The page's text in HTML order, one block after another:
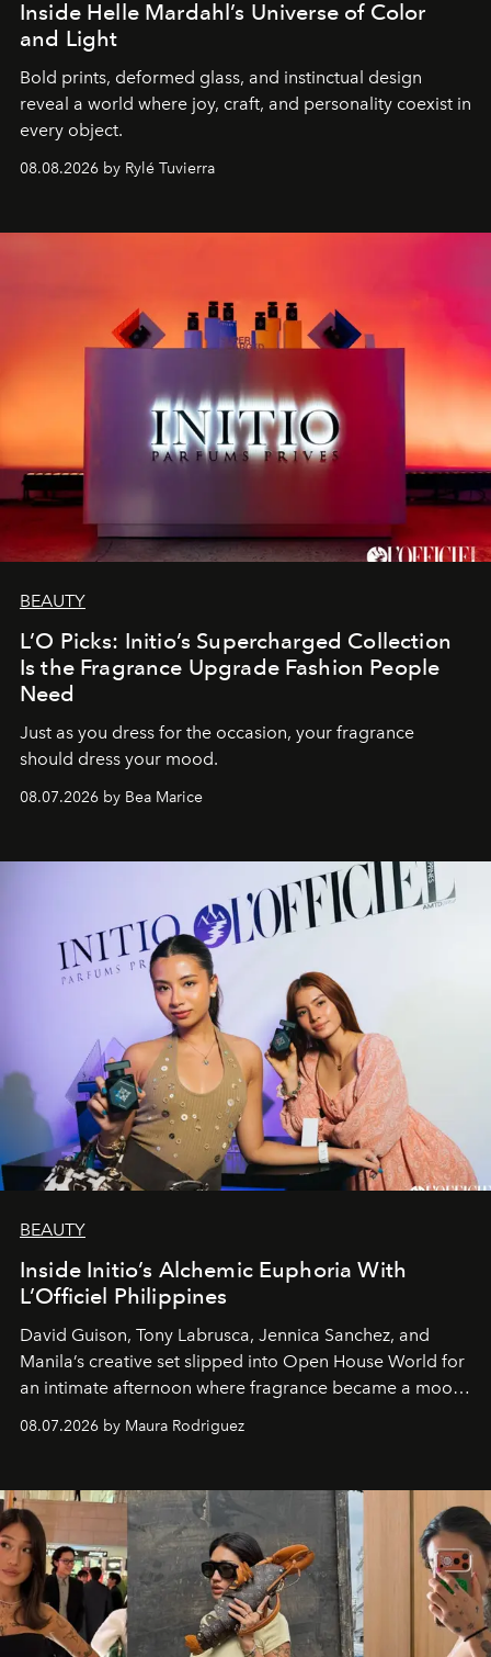
Inside Helle Mardahl’s Universe of Color
and Light
Bold prints, deformed glass, and instinctual design
reveal a world where joy, craft, and personality coexist in
every object.
08.08.2026 by Rylé Tuvierra
BEAUTY
L’O Picks: Initio’s Supercharged Collection
Is the Fragrance Upgrade Fashion People
Need
Just as you dress for the occasion, your fragrance
should dress your mood.
08.07.2026 by Bea Marice
BEAUTY
Inside Initio’s Alchemic Euphoria With
L’Officiel Philippines
David Guison, Tony Labrusca, Jennica Sanchez, and
Manila’s creative set slipped into Open House World for
an intimate afternoon where fragrance became a mood
and a supercharged feeling.
08.07.2026 by Maura Rodriguez